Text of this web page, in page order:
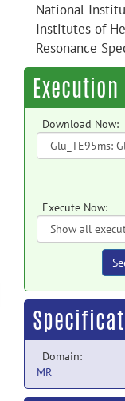
National
Institutes of
Resonance
Download Now:
Execute Now:
Domain:
MR